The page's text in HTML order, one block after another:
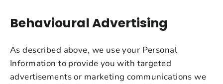
Behavioural Advertising
As described above, we use your Personal
Information to provide you with targeted
advertisements or marketing communications we